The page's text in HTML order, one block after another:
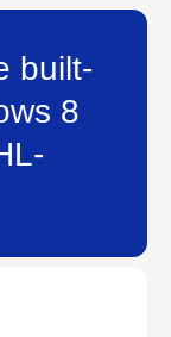
built-
8